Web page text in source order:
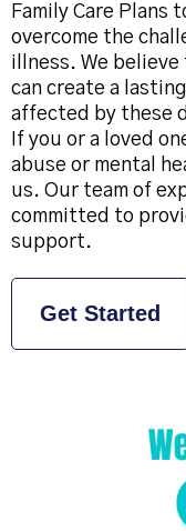
Family Care Plans
overcome the
illness. We
can create a
affected by these
If you or a loved
abuse or mental
us. Our team of
committed to
support.
Get Started